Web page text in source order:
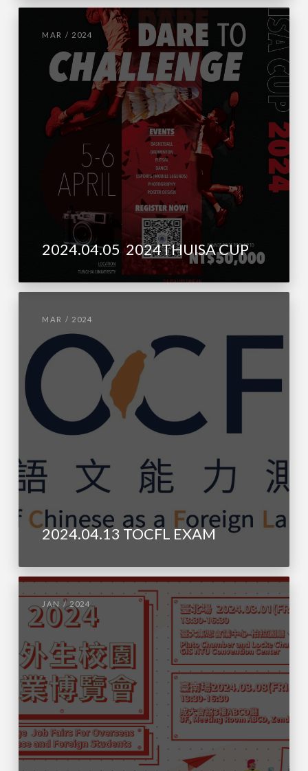
MAR / 2024
2024.04.05 2024THUISA CUP
MAR / 2024
2024.04.13 TOCFL EXAM
JAN / 2024